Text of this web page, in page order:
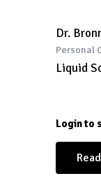
Dr.
Personal
Liquid
Login to